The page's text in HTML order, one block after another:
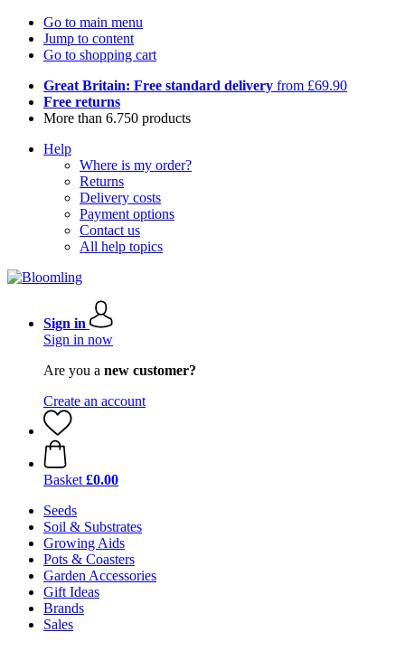
Go to main menu
Jump to content
Go to shopping cart
Great Britain: Free standard delivery from £69.90
Free returns
More than 6.750 products
Help
Where is my order?
Returns
Delivery costs
Payment options
Contact us
All help topics
Sign in
Sign in now
Are you a new customer?
Create an account
Basket £0.00
Seeds
Soil & Substrates
Growing Aids
Pots & Coasters
Garden Accessories
Gift Ideas
Brands
Sales